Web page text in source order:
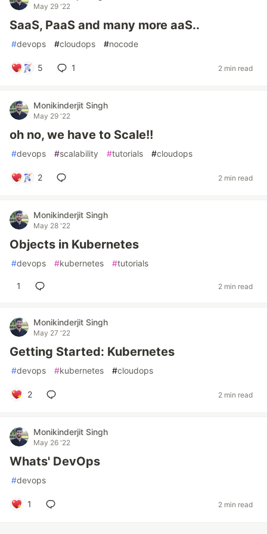
May 29 '22
SaaS, PaaS and many more aaS..
#devops #cloudops #nocode
5 1 2 min read
Monikinderjit Singh
May 29 '22
oh no, we have to Scale!!
#devops #scalability #tutorials #cloudops
2 2 min read
Monikinderjit Singh
May 28 '22
Objects in Kubernetes
#devops #kubernetes #tutorials
1 2 min read
Monikinderjit Singh
May 27 '22
Getting Started: Kubernetes
#devops #kubernetes #cloudops
2 2 min read
Monikinderjit Singh
May 26 '22
Whats' DevOps
#devops
1 2 min read